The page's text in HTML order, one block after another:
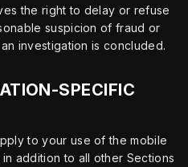
the right to delay or refuse
suspicion of fraud or
investigation is concluded.
SPECIFIC
to your use of the mobile
addition to all other Sections